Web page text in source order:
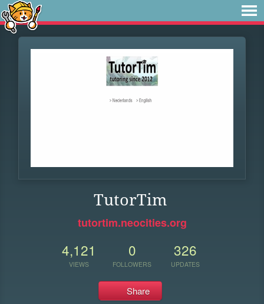
TutorTim
tutortim.neocities.org
4,121
VIEWS
0
FOLLOWERS
326
UPDATES
Share